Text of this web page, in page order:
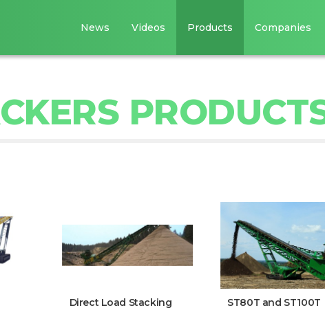
News Videos Products Companies
Direct Load Stacking
ST80T and ST100T